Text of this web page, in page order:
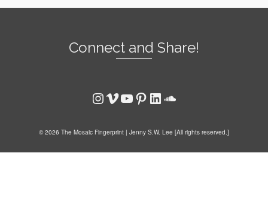
Connect and Share!
Instagram
Vimeo
YouTube
Pinterest
LinkedIn
SoundCloud
© 2026 The Mosaic Fingerprint | Jenny S.W. Lee [All rights reserved.]